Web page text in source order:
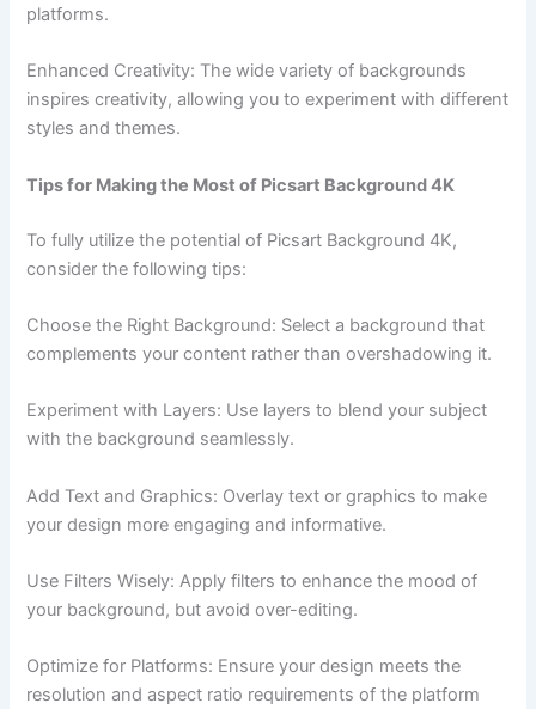
platforms.
Enhanced Creativity: The wide variety of backgrounds
inspires creativity, allowing you to experiment with different
styles and themes.
Tips for Making the Most of Picsart Background 4K
To fully utilize the potential of Picsart Background 4K,
consider the following tips:
Choose the Right Background: Select a background that
complements your content rather than overshadowing it.
Experiment with Layers: Use layers to blend your subject
with the background seamlessly.
Add Text and Graphics: Overlay text or graphics to make
your design more engaging and informative.
Use Filters Wisely: Apply filters to enhance the mood of
your background, but avoid over-editing.
Optimize for Platforms: Ensure your design meets the
resolution and aspect ratio requirements of the platform